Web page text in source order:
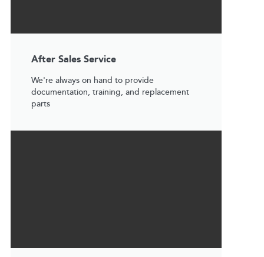
After Sales Service
We're always on hand to provide
documentation, training, and replacement
parts